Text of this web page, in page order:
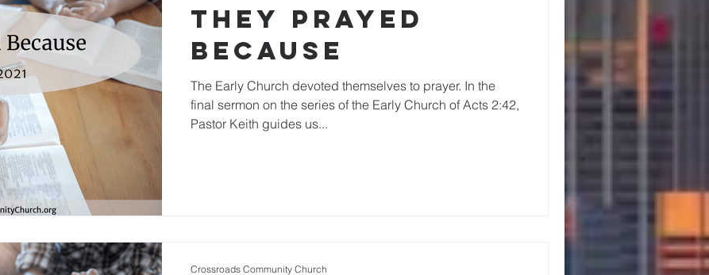
They Prayed
Because
The Early Church devoted themselves to prayer. In the
final sermon on the series of the Early Church of Acts 2:42,
Pastor Keith guides us...
Crossroads Community Church